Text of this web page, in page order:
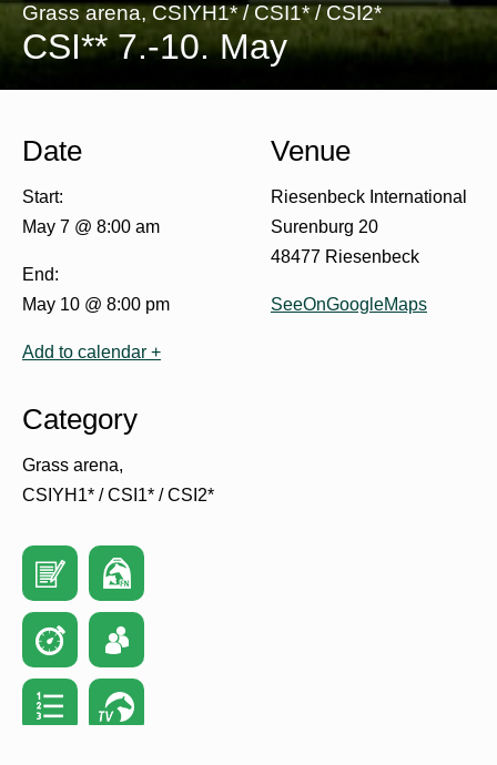
Grass arena, CSIYH1* / CSI1* / CSI2*
CSI** 7.-10. May
Date
Start:
May 7 @ 8:00 am
End:
May 10 @ 8:00 pm
Add to calendar +
Venue
Riesenbeck International
Surenburg 20
48477 Riesenbeck
SeeOnGoogleMaps
Category
Grass arena
CSIYH1* / CSI1* / CSI2*